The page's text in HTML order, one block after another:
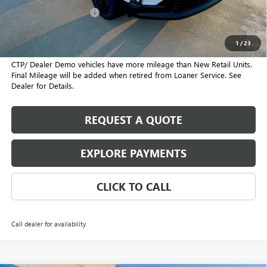
1 /23
GMC GMF Bonus Cash
-$750
2.9% APR for 36 Months for Well-Qualified Buyers When Financed
w/ GM Financial
CTP/ Dealer Demo vehicles have more mileage than New Retail Units.
Final Mileage will be added when retired from Loaner Service. See
Dealer for Details.
REQUEST A QUOTE
EXPLORE PAYMENTS
CLICK TO CALL
Call dealer for availability